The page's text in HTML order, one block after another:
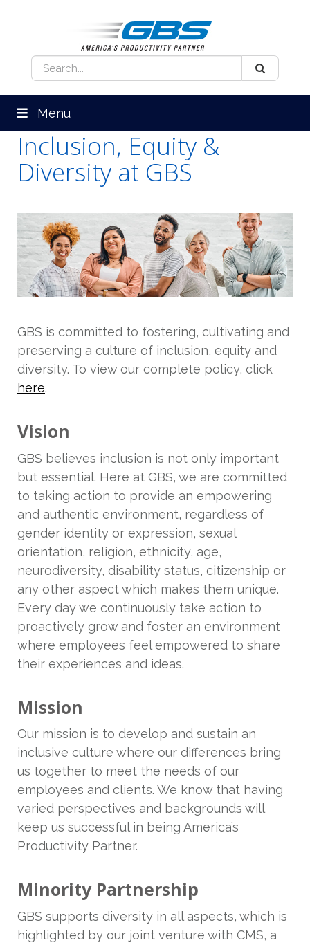
Menu
Inclusion, Equity &
Diversity at GBS
GBS is committed to fostering, cultivating and
preserving a culture of inclusion, equity and
diversity. To view our complete policy, click
here.
Vision
GBS believes inclusion is not only important
but essential. Here at GBS, we are committed
to taking action to provide an empowering
and authentic environment, regardless of
gender identity or expression, sexual
orientation, religion, ethnicity, age,
neurodiversity, disability status, citizenship or
any other aspect which makes them unique.
Every day we continuously take action to
proactively grow and foster an environment
where employees feel empowered to share
their experiences and ideas.
Mission
Our mission is to develop and sustain an
inclusive culture where our differences bring
us together to meet the needs of our
employees and clients. We know that having
varied perspectives and backgrounds will
keep us successful in being America’s
Productivity Partner.
Minority Partnership
GBS supports diversity in all aspects, which is
highlighted by our joint venture with CMS, a